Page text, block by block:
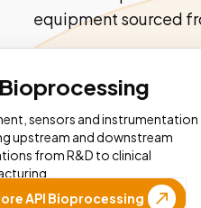
equipment sourced
sensors and instrumentation
upstream and downstream
from R&D to clinical
API Bioprocessing